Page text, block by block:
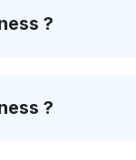
?
?